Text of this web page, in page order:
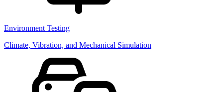
Environment Testing
Climate, Vibration, and Mechanical Simulation